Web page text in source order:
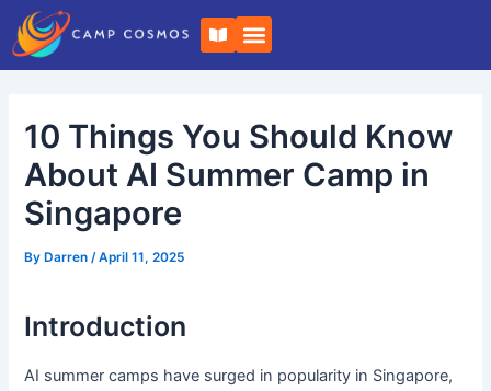
Skip
content
B
o
o
k
p
e
n
10 Things You Should Know
About AI Summer Camp in
Singapore
By Darren/April 11, 2025
Introduction
AI summer camps have surged in popularity in Singapore,
Post
navigation